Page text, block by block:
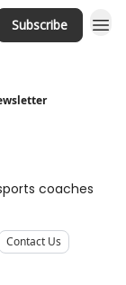
Subscribe
coaches
Contact Us